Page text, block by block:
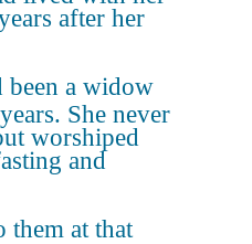
after her
been a widow
She never
worshiped
and
them at that